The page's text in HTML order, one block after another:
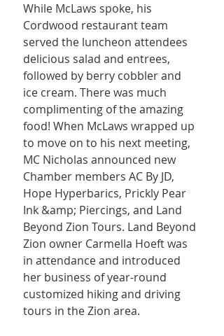
While McLaws spoke, his
Cordwood restaurant team
served the luncheon attendees
delicious salad and entrees,
followed by berry cobbler and
ice cream. There was much
complimenting of the amazing
food! When McLaws wrapped up
to move on to his next meeting,
MC Nicholas announced new
Chamber members AC By JD,
Hope Hyperbarics, Prickly Pear
Ink &amp; Piercings, and Land
Beyond Zion Tours. Land Beyond
Zion owner Carmella Hoeft was
in attendance and introduced
her business of year-round
customized hiking and driving
tours in the Zion area.